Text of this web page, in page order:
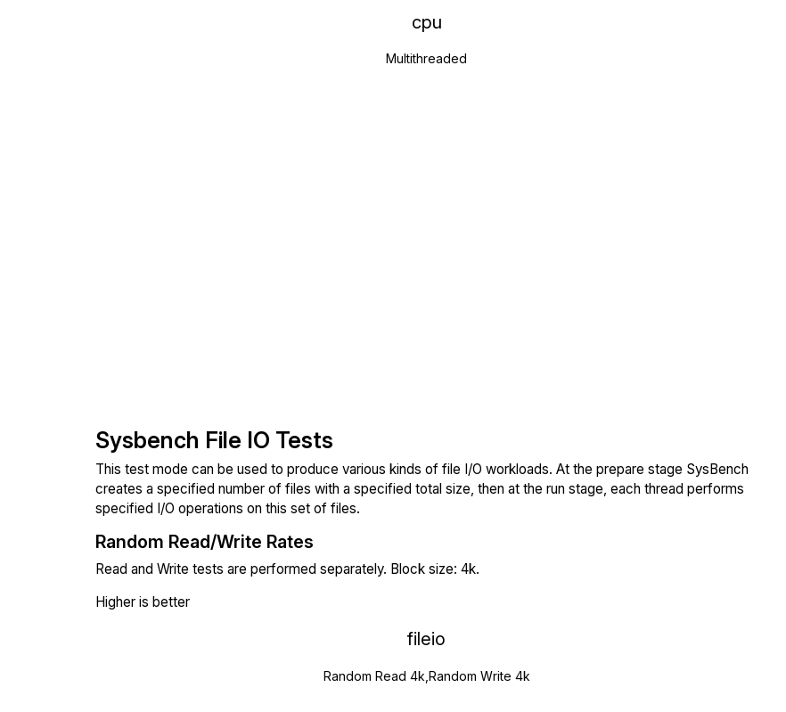
cpu
Multithreaded
Sysbench File IO Tests
This test mode can be used to produce various kinds of file I/O workloads. At the prepare stage SysBench
creates a specified number of files with a specified total size, then at the run stage, each thread performs
specified I/O operations on this set of files.
Random Read/Write Rates
Read and Write tests are performed separately. Block size: 4k.
Higher is better
fileio
Random Read 4k,Random Write 4k